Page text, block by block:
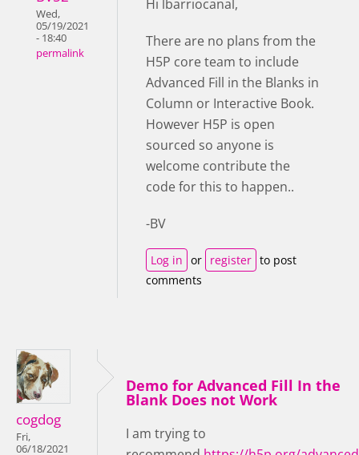
Wed,
05/19/2021
- 18:40
permalink
Hi lbarriocanal,
There are no plans from the
H5P core team to include
Advanced Fill in the Blanks in
Column or Interactive Book.
However H5P is open
sourced so anyone is
welcome contribute the
code for this to happen..
-BV
Log in or register to post
comments
cogdog
Fri,
06/18/2021
Demo for Advanced Fill In the
Blank Does not Work
I am trying to